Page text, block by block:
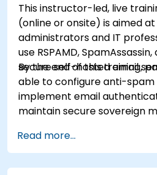
This instructor-led, live
(online or onsite) is aimed
administrators and IT
use RSPAMD,
secure self-hosted email
By the end of this training,
able to configure anti-spam
implement email
maintain secure sovereign
Read more...